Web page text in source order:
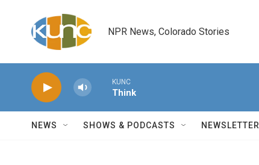
NPR News, Colorado Stories
KUNC
Think
NEWS SHOWS & PODCASTS NEWSLETTER